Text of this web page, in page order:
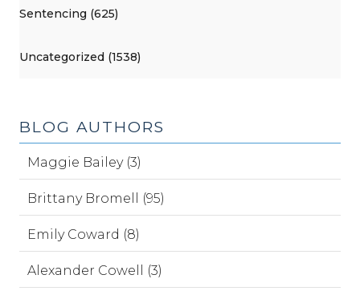
Sentencing (625)
Uncategorized (1538)
BLOG AUTHORS
Maggie Bailey (3)
Brittany Bromell (95)
Emily Coward (8)
Alexander Cowell (3)